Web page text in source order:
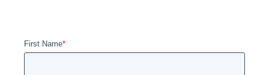
First Name*